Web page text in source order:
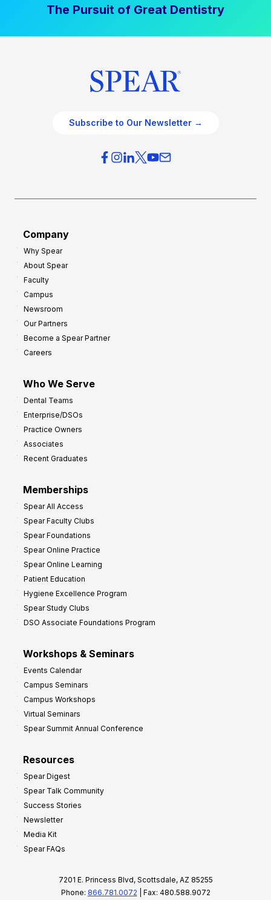
The Pursuit of Great Dentistry
Subscribe to Our Newsletter →
Company
Why Spear
About Spear
Faculty
Campus
Newsroom
Our Partners
Become a Spear Partner
Careers
Who We Serve
Dental Teams
Enterprise/DSOs
Practice Owners
Associates
Recent Graduates
Memberships
Spear All Access
Spear Faculty Clubs
Spear Foundations
Spear Online Practice
Spear Online Learning
Patient Education
Hygiene Excellence Program
Spear Study Clubs
DSO Associate Foundations Program
Workshops & Seminars
Events Calendar
Campus Seminars
Campus Workshops
Virtual Seminars
Spear Summit Annual Conference
Resources
Spear Digest
Spear Talk Community
Success Stories
Newsletter
Media Kit
Spear FAQs
7201 E. Princess Blvd, Scottsdale, AZ 85255
Phone: 866.781.0072 | Fax: 480.588.9072